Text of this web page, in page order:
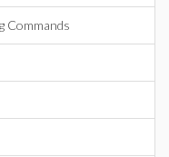
Commands